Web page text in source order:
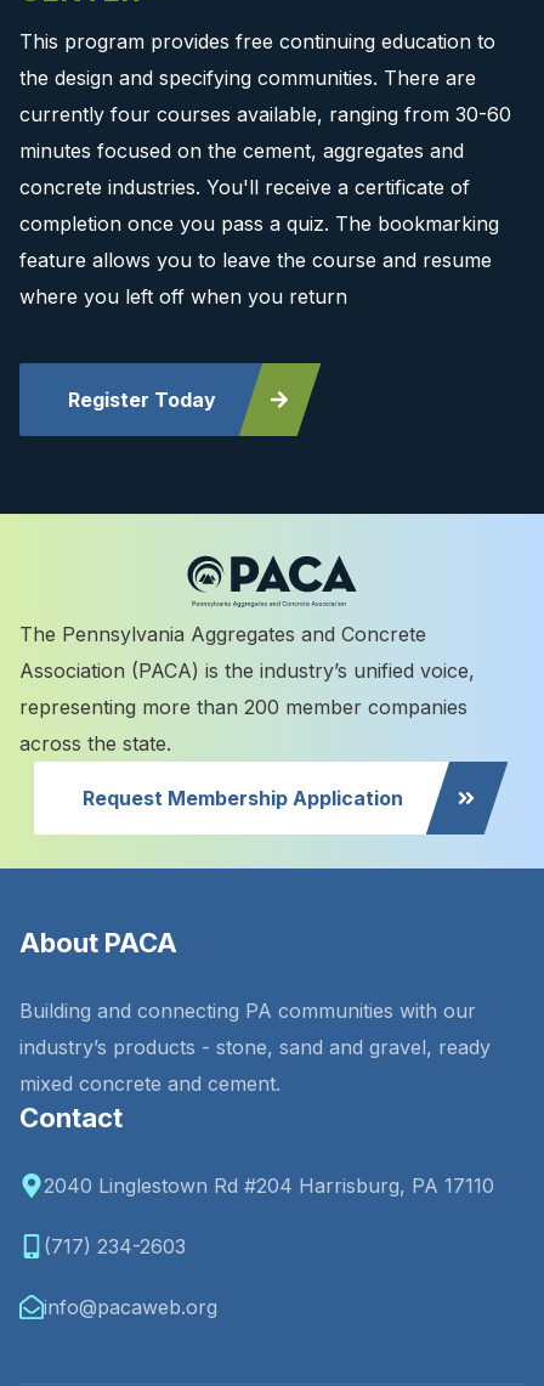
This program provides free continuing education to
the design and specifying communities. There are
currently four courses available, ranging from 30-60
minutes focused on the cement, aggregates and
concrete industries. You'll receive a certificate of
completion once you pass a quiz. The bookmarking
feature allows you to leave the course and resume
where you left off when you return
Register Today
The Pennsylvania Aggregates and Concrete
Association (PACA) is the industry’s unified voice,
representing more than 200 member companies
across the state.
Request Membership Application
About PACA
Building and connecting PA communities with our
industry’s products - stone, sand and gravel, ready
mixed concrete and cement.
Contact
2040 Linglestown Rd #204 Harrisburg, PA 17110
(717) 234-2603
info@pacaweb.org